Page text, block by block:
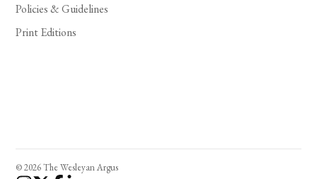
Policies & Guidelines
Print Editions
© 2026 The Wesleyan Argus